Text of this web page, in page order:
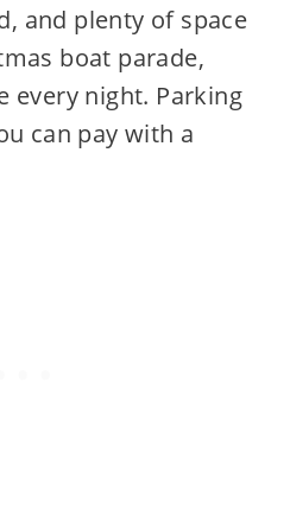
and plenty of space
boat parade,
every night. Parking
can pay with a